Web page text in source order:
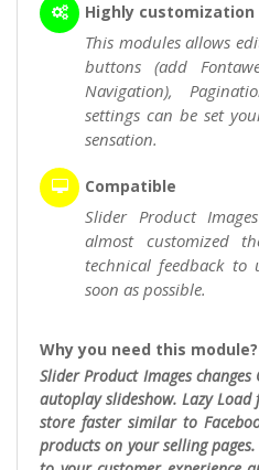
Highly customization
This modules allows
buttons (add
Navigation),
settings can be set
sensation.
Compatible
Slider Product
almost customized
technical feedback to
soon as possible.
Why you need this module?
Slider Product Images
autoplay slideshow. Lazy
store faster similar to
products on your selling pages.